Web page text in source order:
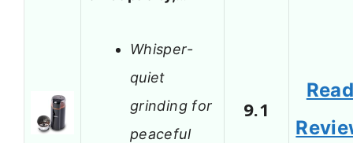
Whisper-
quiet
grinding for
peaceful
9.1